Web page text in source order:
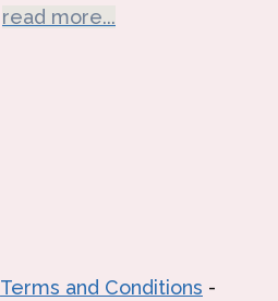
read more...
Terms and Conditions -